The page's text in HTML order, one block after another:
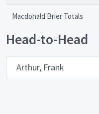
Macdonald Brier Totals
Head-to-Head